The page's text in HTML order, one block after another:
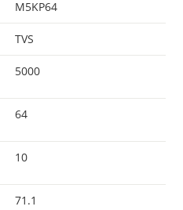
M5KP64
TVS
5000
64
10
71.1